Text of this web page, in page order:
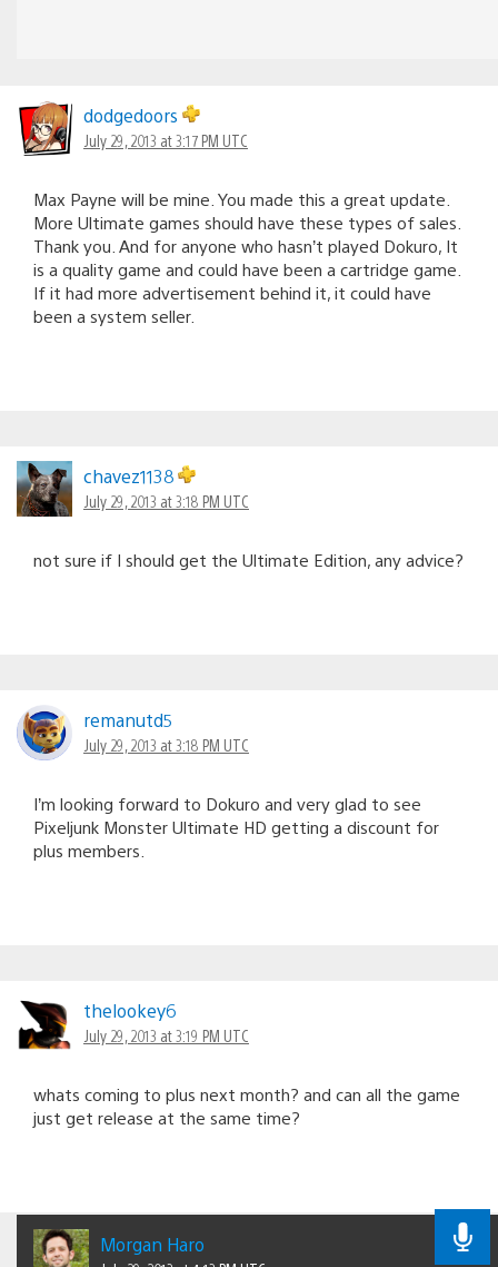
dodgedoors
July 29, 2013 at 3:17 PM UTC
Max Payne will be mine. You made this a great update.
More Ultimate games should have these types of sales.
Thank you. And for anyone who hasn’t played Dokuro, It
is a quality game and could have been a cartridge game.
If it had more advertisement behind it, it could have
been a system seller.
chavez1138
July 29, 2013 at 3:18 PM UTC
not sure if I should get the Ultimate Edition, any advice?
remanutd5
July 29, 2013 at 3:18 PM UTC
I’m looking forward to Dokuro and very glad to see
Pixeljunk Monster Ultimate HD getting a discount for
plus members.
thelookey6
July 29, 2013 at 3:19 PM UTC
whats coming to plus next month? and can all the game
just get release at the same time?
Morgan Haro